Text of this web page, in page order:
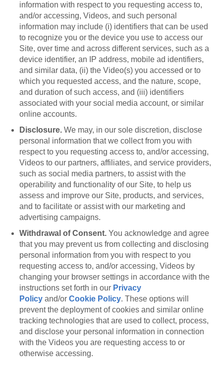
information with respect to you requesting access to,
and/or accessing, Videos, and such personal
information may include (i) identifiers that can be used
to recognize you or the device you use to access our
Site, over time and across different services, such as a
device identifier, an IP address, mobile ad identifiers,
and similar data, (ii) the Video(s) you accessed or to
which you requested access, and the nature, scope,
and duration of such access, and (iii) identifiers
associated with your social media account, or similar
online accounts.
Disclosure. We may, in our sole discretion, disclose
personal information that we collect from you with
respect to you requesting access to, and/or accessing,
Videos to our partners, affiliates, and service providers,
such as social media partners, to assist with the
operability and functionality of our Site, to help us
assess and improve our Site, products, and services,
and to facilitate or assist with our marketing and
advertising campaigns.
Withdrawal of Consent. You acknowledge and agree
that you may prevent us from collecting and disclosing
personal information from you with respect to you
requesting access to, and/or accessing, Videos by
changing your browser settings in accordance with the
instructions set forth in our Privacy
Policy and/or Cookie Policy. These options will
prevent the deployment of cookies and similar online
tracking technologies that are used to collect, process,
and disclose your personal information in connection
with the Videos you are requesting access to or
otherwise accessing.